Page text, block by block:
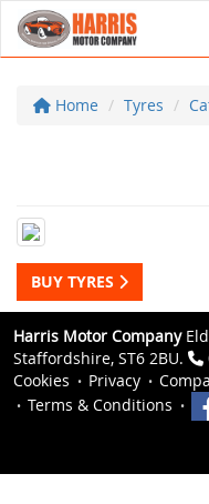
Home Tyres
BUY TYRES
Harris Motor Company
Staffordshire, ST6 2BU.
Cookies
Privacy
Terms & Conditions